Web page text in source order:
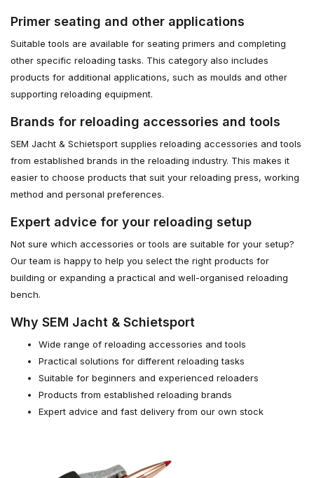
Primer seating and other applications
Suitable tools are available for seating primers and completing
other specific reloading tasks. This category also includes
products for additional applications, such as moulds and other
supporting reloading equipment.
Brands for reloading accessories and tools
SEM Jacht & Schietsport supplies reloading accessories and tools
from established brands in the reloading industry. This makes it
easier to choose products that suit your reloading press, working
method and personal preferences.
Expert advice for your reloading setup
Not sure which accessories or tools are suitable for your setup?
Our team is happy to help you select the right products for
building or expanding a practical and well-organised reloading
bench.
Why SEM Jacht & Schietsport
Wide range of reloading accessories and tools
Practical solutions for different reloading tasks
Suitable for beginners and experienced reloaders
Products from established reloading brands
Expert advice and fast delivery from our own stock